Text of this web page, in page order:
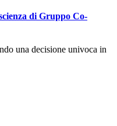
di Gruppo Co-
una decisione univoca in